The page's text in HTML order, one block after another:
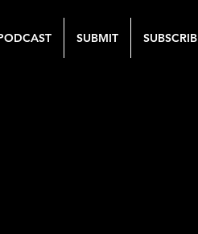
SUBMIT